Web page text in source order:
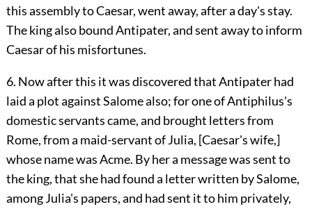
this assembly to Caesar, went away, after a day's stay.
The king also bound Antipater, and sent away to inform
Caesar of his misfortunes.
6. Now after this it was discovered that Antipater had
laid a plot against Salome also; for one of Antiphilus's
domestic servants came, and brought letters from
Rome, from a maid-servant of Julia, [Caesar's wife,]
whose name was Acme. By her a message was sent to
the king, that she had found a letter written by Salome,
among Julia's papers, and had sent it to him privately,